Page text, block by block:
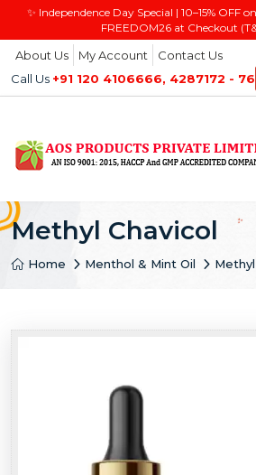
✨ Independence Day Special | 10–15% OFF
FREEDOM26 at Checkout
About Us My Account
Contact Us
Call Us +91 120 4106666, 4287172 - 76
Methyl Chavicol
Home Menthol & Mint Oil